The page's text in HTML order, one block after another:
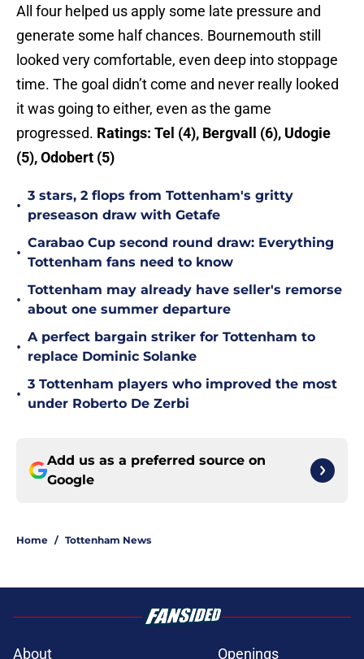
All four helped us apply some late pressure and
generate some half chances. Bournemouth still
looked very comfortable, even deep into stoppage
time. The goal didn’t come and never really looked
it was going to either, even as the game
progressed. Ratings: Tel (4), Bergvall (6), Udogie
(5), Odobert (5)
•
3 stars, 2 flops from Tottenham's gritty
preseason draw with Getafe
•
Carabao Cup second round draw: Everything
Tottenham fans need to know
•
Tottenham may already have seller's remorse
about one summer departure
•
A perfect bargain striker for Tottenham to
replace Dominic Solanke
•
3 Tottenham players who improved the most
under Roberto De Zerbi
Add us as a preferred source on
Google
Home / Tottenham News
About Openings